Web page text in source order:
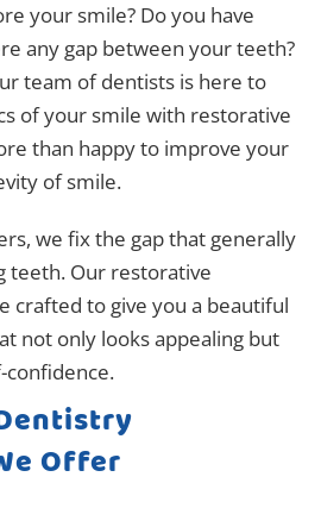
your smile? Do you have
any gap between your teeth?
team of dentists is here to
of your smile with restorative
than happy to improve your
of smile.
we fix the gap that generally
teeth. Our restorative
crafted to give you a beautiful
not only looks appealing but
confidence.
Offer